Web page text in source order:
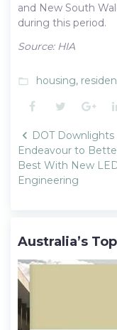
and New South
during this period.
Source: HIA
folder_open housing,
Facebook
Twitter
Post
navigation
DOT Downlights
Endeavour to
Best With New
Engineering
Australia’s